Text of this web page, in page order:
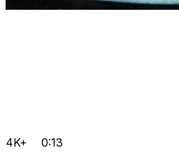
4K+ 0:13